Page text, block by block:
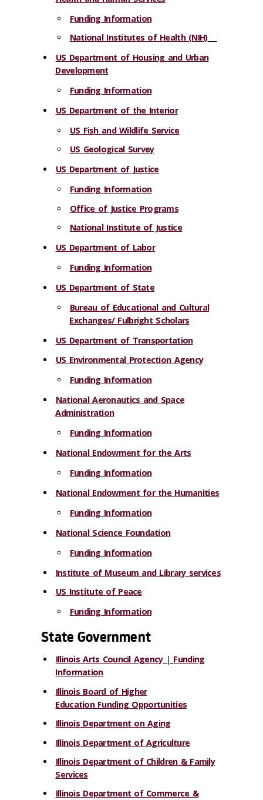
Funding Information
National Institutes of Health (NIH)
US Department of Housing and Urban
Development
Funding Information
US Department of the Interior
US Fish and Wildlife Service
US Geological Survey
US Department of Justice
Funding Information
Office of Justice Programs
National Institute of Justice
US Department of Labor
Funding Information
US Department of State
Bureau of Educational and Cultural
Exchanges/ Fulbright Scholars
US Department of Transportation
US Environmental Protection Agency
Funding Information
National Aeronautics and Space
Administration
Funding Information
National Endowment for the Arts
Funding Information
National Endowment for the Humanities
Funding Information
National Science Foundation
Funding Information
Institute of Museum and Library services
US Institute of Peace
Funding Information
State Government
Illinois Arts Council Agency| Funding
Information
Illinois Board of Higher
Education Funding Opportunities
Illinois Department on Aging
Illinois Department of Agriculture
Illinois Department of Children & Family
Services
Illinois Department of Commerce &